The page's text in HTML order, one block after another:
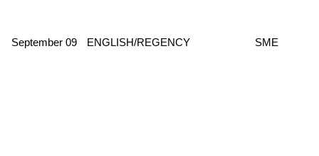
September 09 ENGLISH/REGENCY SME